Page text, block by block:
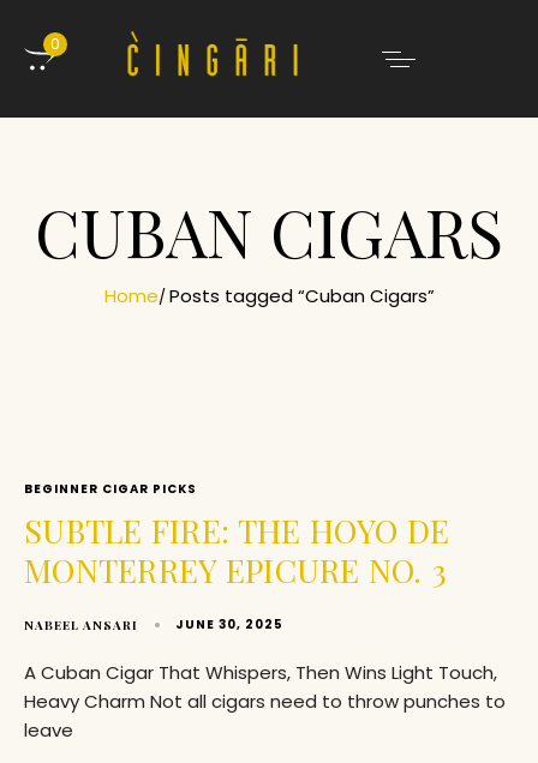
0
CUBAN CIGARS
Home Posts tagged “Cuban Cigars”
BEGINNER CIGAR PICKS
SUBTLE FIRE: THE HOYO DE
MONTERREY EPICURE NO. 3
NABEEL ANSARI JUNE 30, 2025
A Cuban Cigar That Whispers, Then Wins Light Touch,
Heavy Charm Not all cigars need to throw punches to
leave